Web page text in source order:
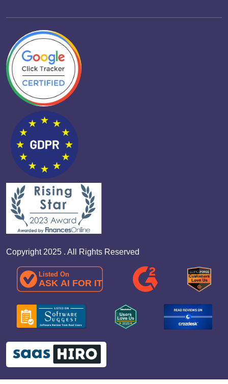
Copyright 2025 . All Rights Reserved